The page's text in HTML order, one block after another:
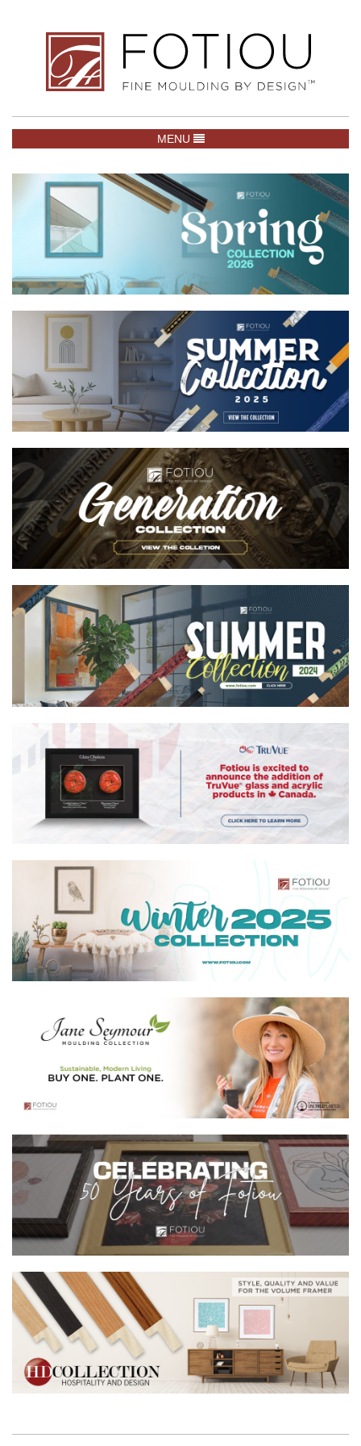
TOGGLE NAVIGATION
MENU